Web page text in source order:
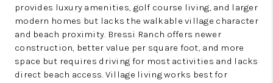
provides luxury amenities, golf course living, and larger
modern homes but lacks the walkable village character
and beach proximity. Bressi Ranch offers newer
construction, better value per square foot, and more
space but requires driving for most activities and lacks
direct beach access. Village living works best for